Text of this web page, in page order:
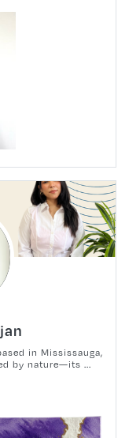
in Mississauga,
by nature—its ...